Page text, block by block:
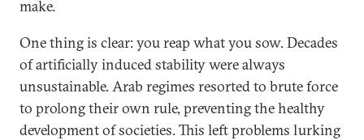
make.
One thing is clear: you reap what you sow. Decades
of artificially induced stability were always
unsustainable. Arab regimes resorted to brute force
to prolong their own rule, preventing the healthy
development of societies. This left problems lurking